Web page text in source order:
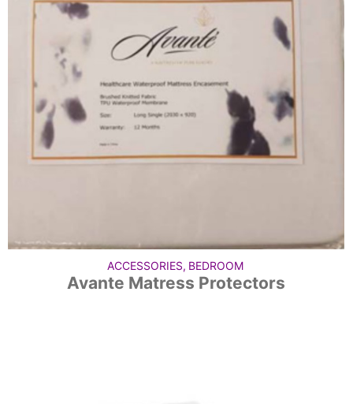
ACCESSORIES, BEDROOM
Avante Matress Protectors